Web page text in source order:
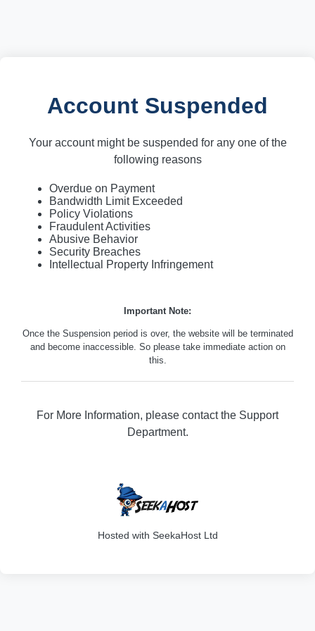
Account Suspended
Your account might be suspended for any one of the
following reasons
Overdue on Payment
Bandwidth Limit Exceeded
Policy Violations
Fraudulent Activities
Abusive Behavior
Security Breaches
Intellectual Property Infringement
Important Note:
Once the Suspension period is over, the website will be terminated
and become inaccessible. So please take immediate action on
this.
For More Information, please contact the Support
Department.
Hosted with SeekaHost Ltd